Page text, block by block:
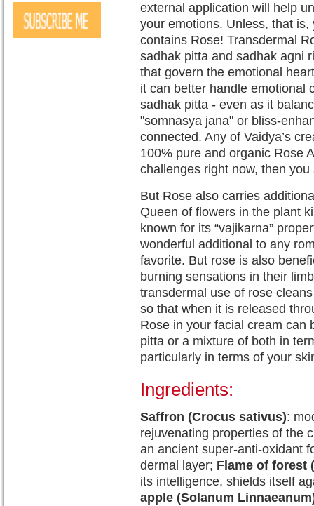
external application will help
your emotions. Unless, that
contains Rose! Transdermal
sadhak pitta and sadhak agni
that govern the emotional
it can better handle emotional
sadhak pitta - even as it
"somnasya jana" or bliss-
connected. Any of Vaidya’s
100% pure and organic Rose
challenges right now, then
But Rose also carries
Queen of flowers in the plant
known for its “vajikarna”
wonderful additional to any
favorite. But rose is also
burning sensations in their
transdermal use of rose
so that when it is released
Rose in your facial cream can
pitta or a mixture of both in
particularly in terms of your
Ingredients:
Saffron (Crocus sativus):
rejuvenating properties of the
an ancient super-anti-oxidant
dermal layer; Flame of forest
its intelligence, shields itself
apple (Solanum